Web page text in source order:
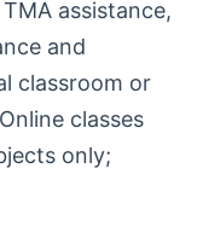
assistance,
and
classroom or
classes
only;